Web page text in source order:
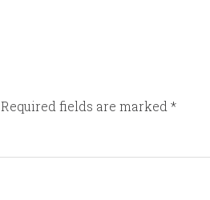
Required fields are marked *